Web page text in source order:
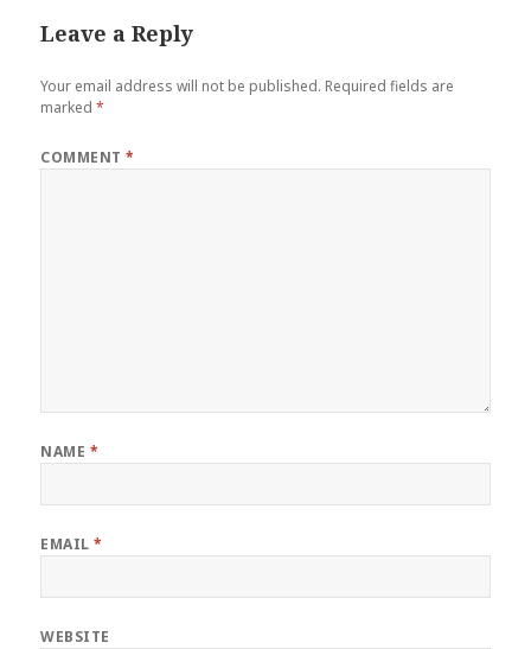
Leave a Reply
Your email address will not be published. Required fields are
marked*
COMMENT*
NAME *
EMAIL*
WEBSITE